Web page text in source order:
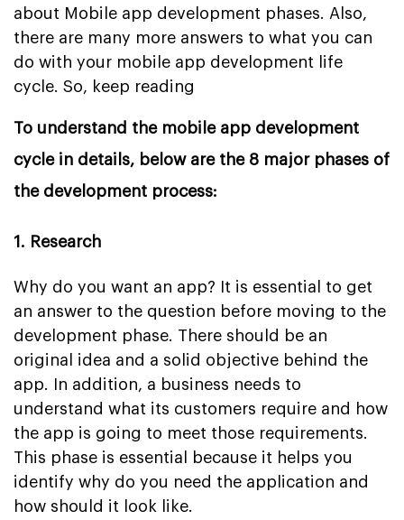
about Mobile app development phases. Also,
there are many more answers to what you can
do with your mobile app development life
cycle. So, keep reading
To understand the mobile app development
cycle in details, below are the 8 major phases of
the development process:
1. Research
Why do you want an app? It is essential to get
an answer to the question before moving to the
development phase. There should be an
original idea and a solid objective behind the
app. In addition, a business needs to
understand what its customers require and how
the app is going to meet those requirements.
This phase is essential because it helps you
identify why do you need the application and
how should it look like.